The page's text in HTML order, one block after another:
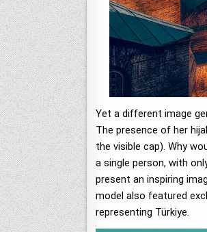
Yet a different image
The presence of her
the visible cap). Why
a single person, with
present an inspiring
model also featured
representing Türkiye.